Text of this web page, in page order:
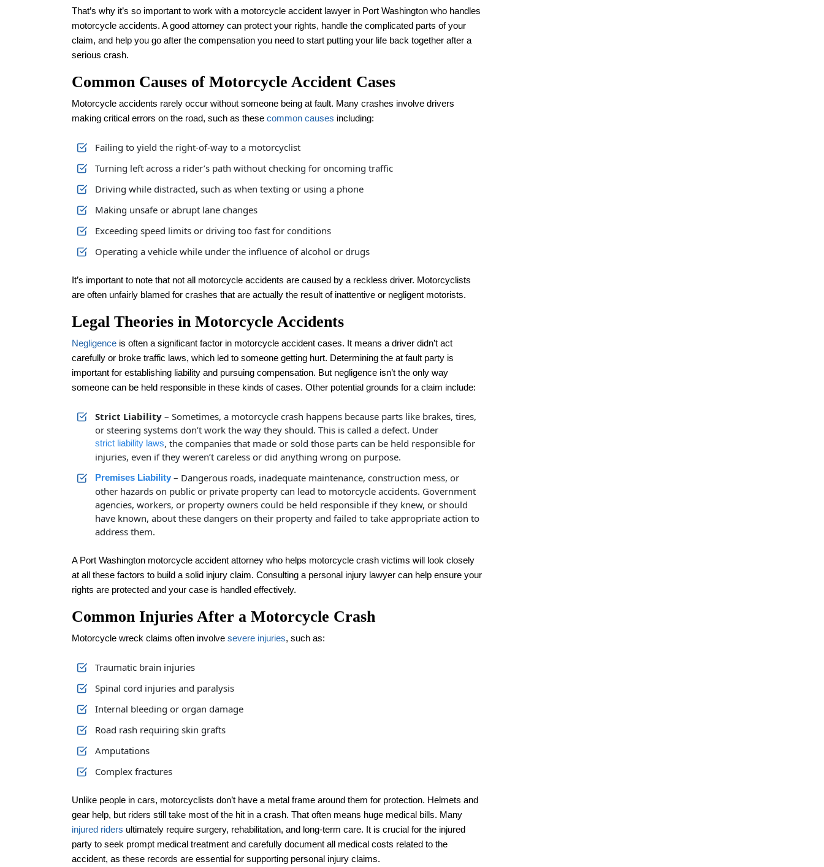
That’s why it’s so important to work with a motorcycle accident lawyer in Port Washington who handles
motorcycle accidents. A good attorney can protect your rights, handle the complicated parts of your
claim, and help you go after the compensation you need to start putting your life back together after a
serious crash.
Common Causes of Motorcycle Accident Cases
Motorcycle accidents rarely occur without someone being at fault. Many crashes involve drivers
making critical errors on the road, such as these common causes including:
Failing to yield the right-of-way to a motorcyclist
Turning left across a rider’s path without checking for oncoming traffic
Driving while distracted, such as when texting or using a phone
Making unsafe or abrupt lane changes
Exceeding speed limits or driving too fast for conditions
Operating a vehicle while under the influence of alcohol or drugs
It’s important to note that not all motorcycle accidents are caused by a reckless driver. Motorcyclists
are often unfairly blamed for crashes that are actually the result of inattentive or negligent motorists.
Legal Theories in Motorcycle Accidents
Negligence is often a significant factor in motorcycle accident cases. It means a driver didn’t act
carefully or broke traffic laws, which led to someone getting hurt. Determining the at fault party is
important for establishing liability and pursuing compensation. But negligence isn’t the only way
someone can be held responsible in these kinds of cases. Other potential grounds for a claim include:
Strict Liability – Sometimes, a motorcycle crash happens because parts like brakes, tires,
or steering systems don’t work the way they should. This is called a defect. Under
strict liability laws, the companies that made or sold those parts can be held responsible for
injuries, even if they weren’t careless or did anything wrong on purpose.
Premises Liability – Dangerous roads, inadequate maintenance, construction mess, or
other hazards on public or private property can lead to motorcycle accidents. Government
agencies, workers, or property owners could be held responsible if they knew, or should
have known, about these dangers on their property and failed to take appropriate action to
address them.
A Port Washington motorcycle accident attorney who helps motorcycle crash victims will look closely
at all these factors to build a solid injury claim. Consulting a personal injury lawyer can help ensure your
rights are protected and your case is handled effectively.
Common Injuries After a Motorcycle Crash
Motorcycle wreck claims often involve severe injuries, such as:
Traumatic brain injuries
Spinal cord injuries and paralysis
Internal bleeding or organ damage
Road rash requiring skin grafts
Amputations
Complex fractures
Unlike people in cars, motorcyclists don’t have a metal frame around them for protection. Helmets and
gear help, but riders still take most of the hit in a crash. That often means huge medical bills. Many
injured riders ultimately require surgery, rehabilitation, and long-term care. It is crucial for the injured
party to seek prompt medical treatment and carefully document all medical costs related to the
accident, as these records are essential for supporting personal injury claims.